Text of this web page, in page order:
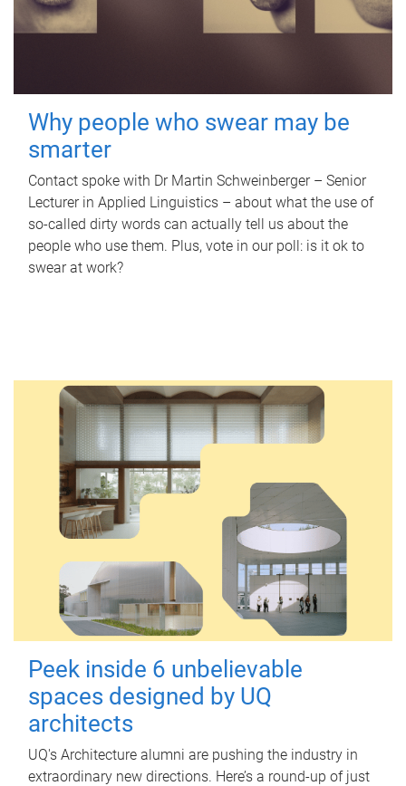
Why people who swear may be
smarter
Contact spoke with Dr Martin Schweinberger – Senior
Lecturer in Applied Linguistics – about what the use of
so-called dirty words can actually tell us about the
people who use them. Plus, vote in our poll: is it ok to
swear at work?
Peek inside 6 unbelievable
spaces designed by UQ
architects
UQ's Architecture alumni are pushing the industry in
extraordinary new directions. Here’s a round-up of just